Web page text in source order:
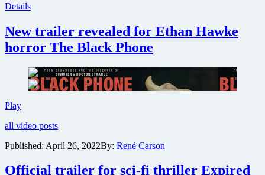
Details
New trailer revealed for Ethan Hawke
horror The Black Phone
PlayNew
revealed
Ethan
horror
all video posts
Published: April 26, 2022By: René Carson
Official trailer for sci-fi thriller Expired